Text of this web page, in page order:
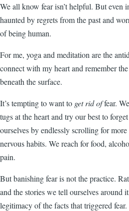
We all know fear isn’t helpful. But even
haunted by regrets from the past and
of being human.
For me, yoga and meditation are the
connect with my heart and remember
beneath the surface.
It’s tempting to want to get rid offear.
tugs at the heart and try our best to
ourselves by endlessly scrolling for
nervous habits. We reach for food,
pain.
But banishing fear is not the practice.
and the stories we tell ourselves around
legitimacy of the facts that triggered